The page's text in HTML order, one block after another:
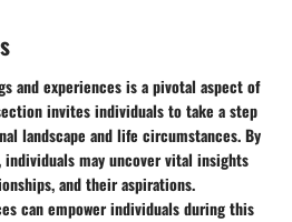
and experiences is a pivotal aspect of
invites individuals to take a step
landscape and life circumstances. By
may uncover vital insights
and their aspirations.
can empower individuals during this